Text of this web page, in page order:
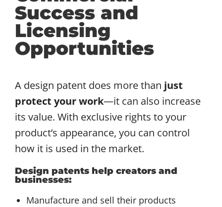
Success and
Licensing
Opportunities
A design patent does more than just
protect your work—it can also increase
its value. With exclusive rights to your
product’s appearance, you can control
how it is used in the market.
Design patents help creators and
businesses:
Manufacture and sell their products